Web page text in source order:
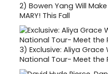
2) Bowen Yang Will
MARY! This Fall
3) Exclusive: Aliya Grace
National Tour- Meet the